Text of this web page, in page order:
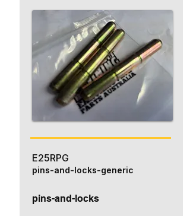
E25RPG
pins-and-locks
pins-and-locks-generic